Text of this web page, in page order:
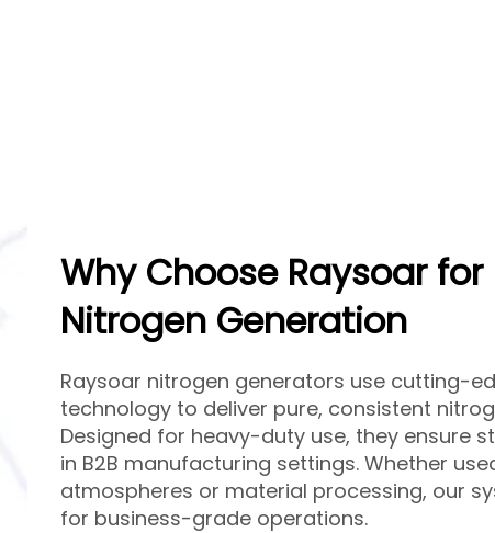
Why Choose Raysoar
Nitrogen Generation
Raysoar nitrogen generators use cutting-
technology to deliver pure, consistent
Designed for heavy-duty use, they ensure
in B2B manufacturing settings. Whether
atmospheres or material processing, our
for business-grade operations.